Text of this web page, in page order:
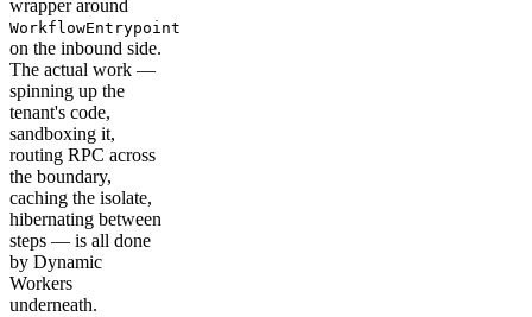
wrapper around
WorkflowEntrypoint
on the inbound side.
The actual work —
spinning up the
tenant's code,
sandboxing it,
routing RPC across
the boundary,
caching the isolate,
hibernating between
steps — is all done
by Dynamic
Workers
underneath.